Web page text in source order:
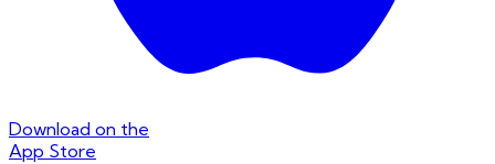
Download on the
App Store